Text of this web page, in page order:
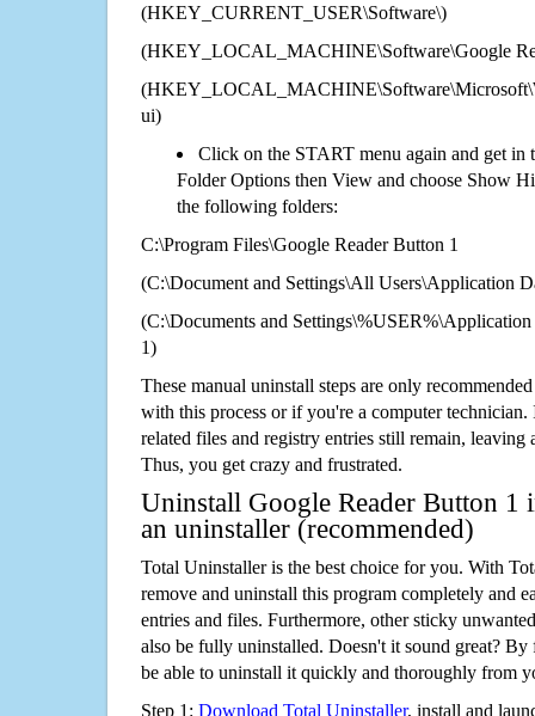
(HKEY_CURRENT_USER\Software\)
(HKEY_LOCAL_MACHINE\Software\Google
ui)
Click on the START menu again and get in
Folder Options then View and choose Show
the following folders:
C:\Program Files\Google Reader Button 1
(C:\Document and Settings\All Users\Application
(C:\Documents and
1)
These manual uninstall steps are only
with this process or if you're a computer technician.
related files and registry entries still remain,
Thus, you get crazy and frustrated.
Uninstall Google Reader Button 1
an uninstaller (recommended)
Total Uninstaller is the best choice for you. With
remove and uninstall this program completely and
entries and files. Furthermore, other sticky
also be fully uninstalled. Doesn't it sound great?
be able to uninstall it quickly and thoroughly from
Step 1: Download Total Uninstaller, install and